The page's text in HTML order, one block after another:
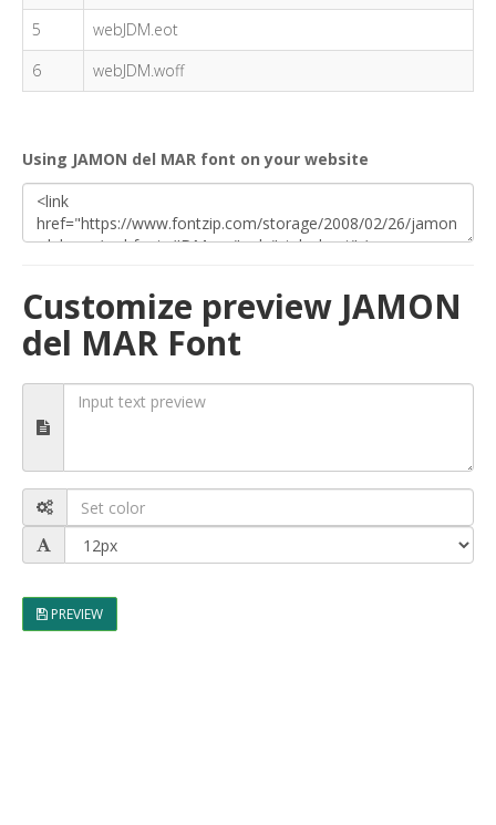
5
webJDM.eot
6
webJDM.woff
Using JAMON del MAR font on your website
Customize preview JAMON
del MAR Font
PREVIEW